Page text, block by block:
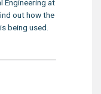
Engineering at
out how the
is being used.